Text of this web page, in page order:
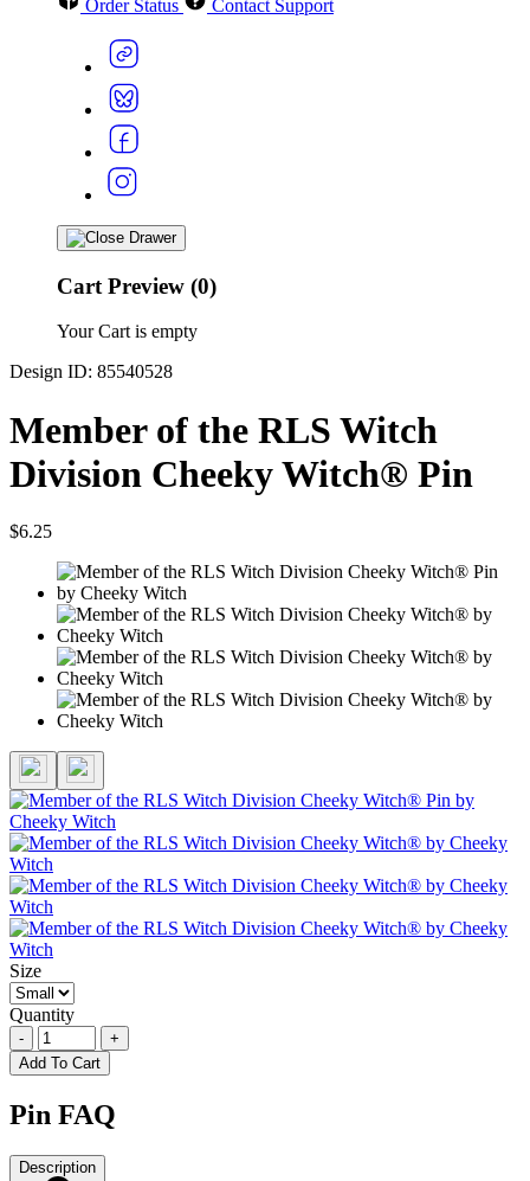
Order Status Contact Support
Cart Preview (0)
Your Cart is empty
Design ID: 85540528
Member of the RLS Witch
Division Cheeky Witch® Pin
$6.25
Size
Quantity
-
+
Add To Cart
Pin FAQ
Description